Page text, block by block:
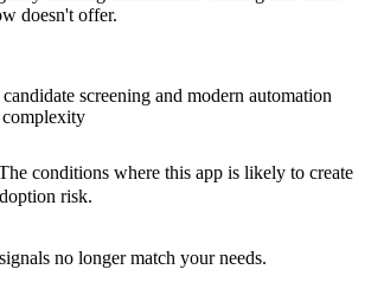
doesn't offer.
screening and modern automation
conditions where this app is likely to create
risk.
no longer match your needs.